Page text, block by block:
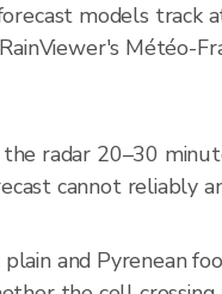
models
Météo-
the radar 20–30
cannot reliably
and Pyrenean